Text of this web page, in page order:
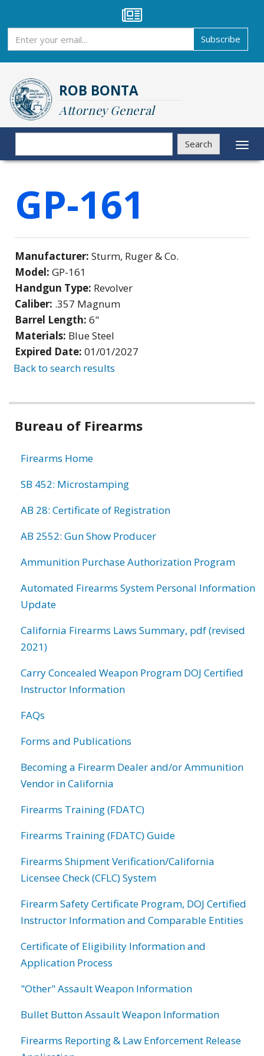
main
content
Subscribe
ROB BONTA
Attorney General
Search
Search
GP-161
Manufacturer: Sturm, Ruger & Co.
Model: GP-161
Handgun Type: Revolver
Caliber: .357 Magnum
Barrel Length: 6"
Materials: Blue Steel
Expired Date: 01/01/2027
Back to search results
Bureau of Firearms
Firearms Home
SB 452: Microstamping
AB 28: Certificate of Registration
AB 2552: Gun Show Producer
Ammunition Purchase Authorization Program
Automated Firearms System Personal Information
Update
California Firearms Laws Summary, pdf (revised
2021)
Carry Concealed Weapon Program DOJ Certified
Instructor Information
FAQs
Forms and Publications
Becoming a Firearm Dealer and/or Ammunition
Vendor in California
Firearms Training (FDATC)
Firearms Training (FDATC) Guide
Firearms Shipment Verification/California
Licensee Check (CFLC) System
Firearm Safety Certificate Program, DOJ Certified
Instructor Information and Comparable Entities
Certificate of Eligibility Information and
Application Process
"Other" Assault Weapon Information
Bullet Button Assault Weapon Information
Firearms Reporting & Law Enforcement Release